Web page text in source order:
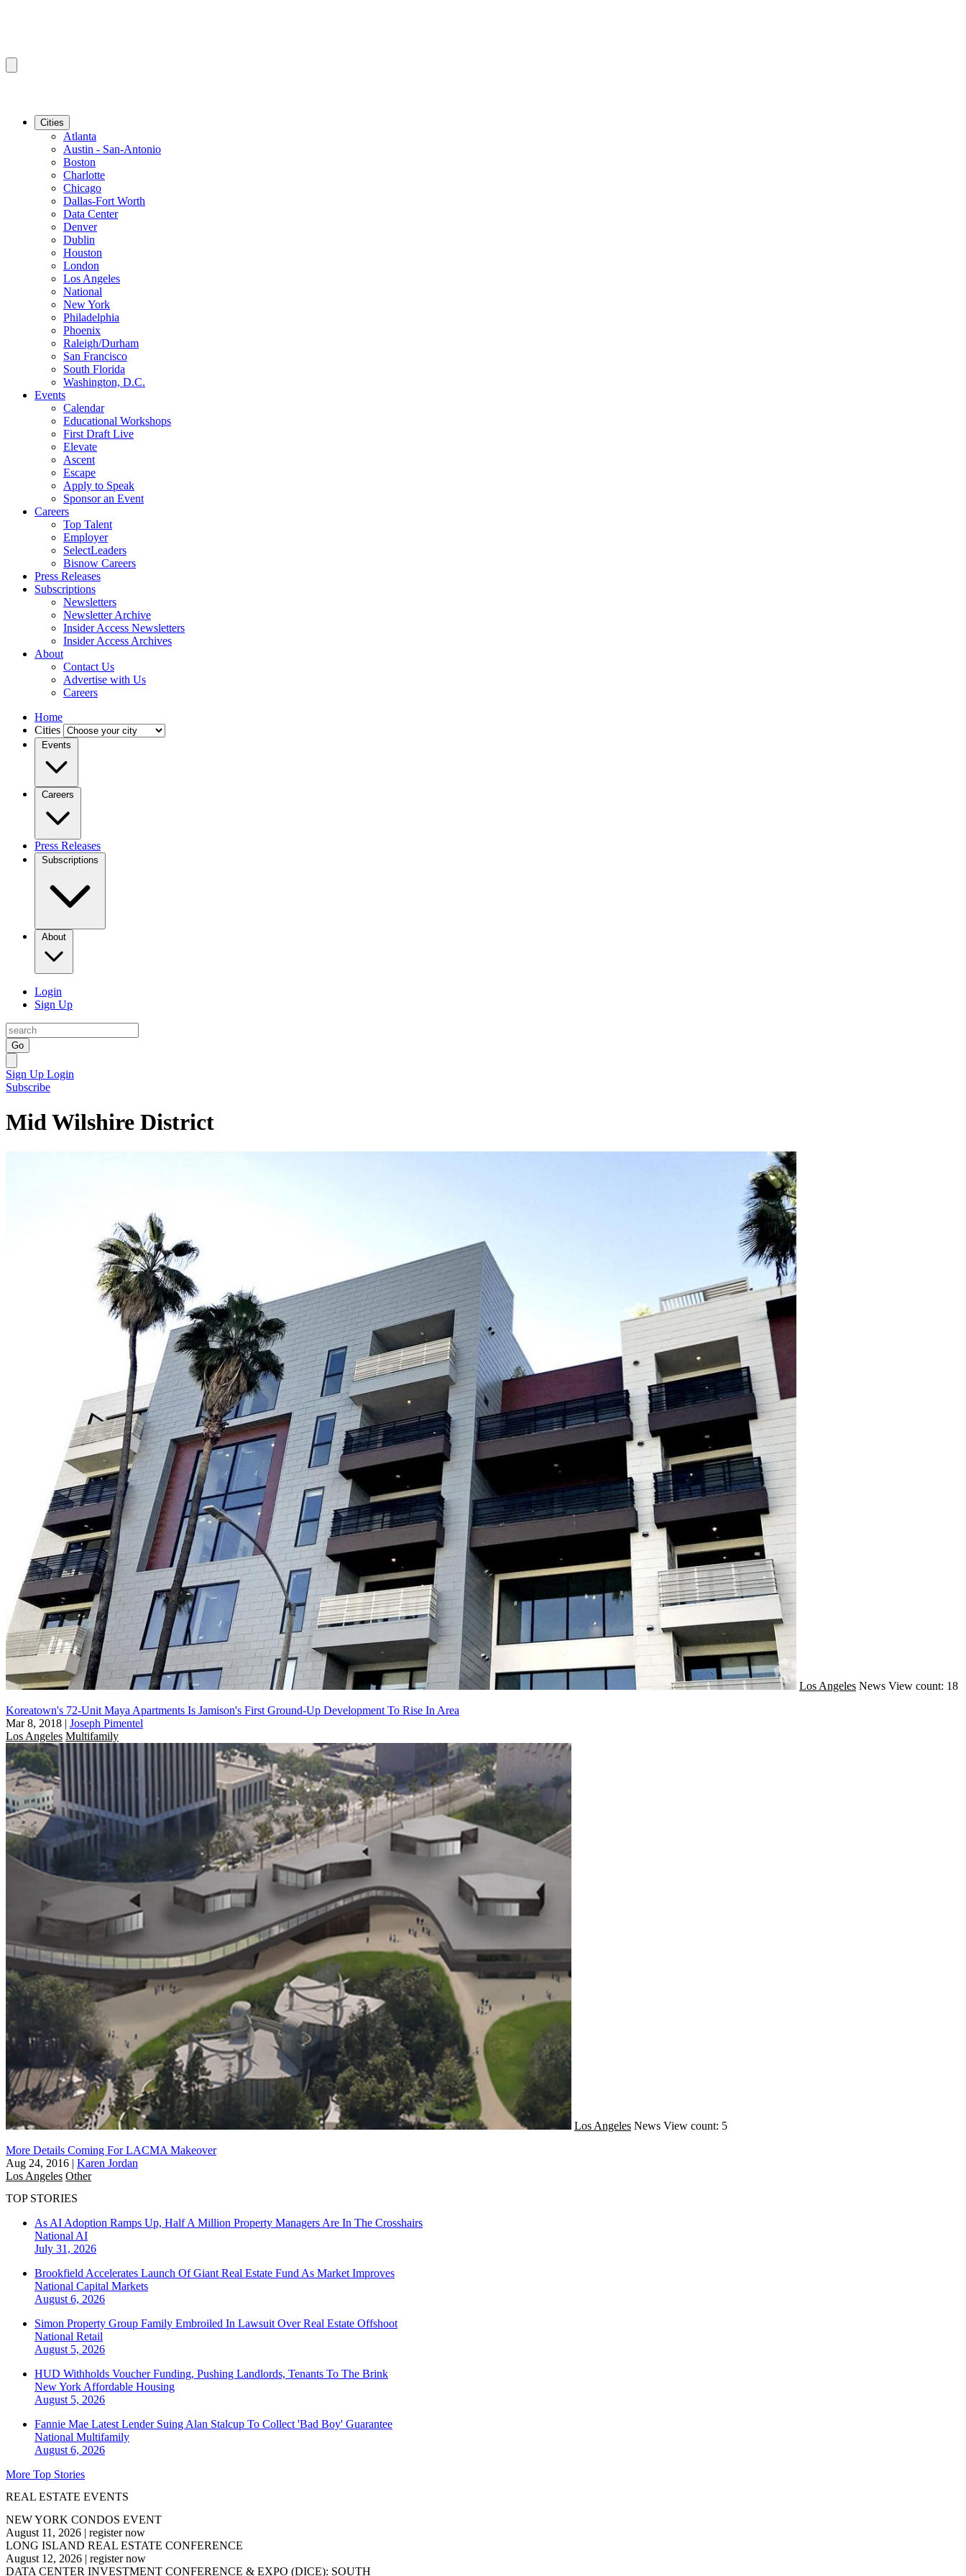
Cities
Atlanta
Austin - San-Antonio
Boston
Charlotte
Chicago
Dallas-Fort Worth
Data Center
Denver
Dublin
Houston
London
Los Angeles
National
New York
Philadelphia
Phoenix
Raleigh/Durham
San Francisco
South Florida
Washington, D.C.
Events
Calendar
Educational Workshops
First Draft Live
Elevate
Ascent
Escape
Apply to Speak
Sponsor an Event
Careers
Top Talent
Employer
SelectLeaders
Bisnow Careers
Press Releases
Subscriptions
Newsletters
Newsletter Archive
Insider Access Newsletters
Insider Access Archives
About
Contact Us
Advertise with Us
Careers
Home
Cities
Events
Careers
Press Releases
Subscriptions
About
Login
Sign Up
Go
Sign Up Login
Subscribe
Mid Wilshire District
Los Angeles News View count: 18
Koreatown's 72-Unit Maya Apartments Is Jamison's First Ground-Up Development To Rise In Area
Mar 8, 2018 | Joseph Pimentel
Los Angeles Multifamily
Los Angeles News View count: 5
More Details Coming For LACMA Makeover
Aug 24, 2016 | Karen Jordan
Los Angeles Other
TOP STORIES
As AI Adoption Ramps Up, Half A Million Property Managers Are In The Crosshairs
National AI
July 31, 2026
Brookfield Accelerates Launch Of Giant Real Estate Fund As Market Improves
National Capital Markets
August 6, 2026
Simon Property Group Family Embroiled In Lawsuit Over Real Estate Offshoot
National Retail
August 5, 2026
HUD Withholds Voucher Funding, Pushing Landlords, Tenants To The Brink
New York Affordable Housing
August 5, 2026
Fannie Mae Latest Lender Suing Alan Stalcup To Collect 'Bad Boy' Guarantee
National Multifamily
August 6, 2026
More Top Stories
REAL ESTATE EVENTS
NEW YORK CONDOS EVENT
August 11, 2026 | register now
LONG ISLAND REAL ESTATE CONFERENCE
August 12, 2026 | register now
DATA CENTER INVESTMENT CONFERENCE & EXPO (DICE): SOUTH